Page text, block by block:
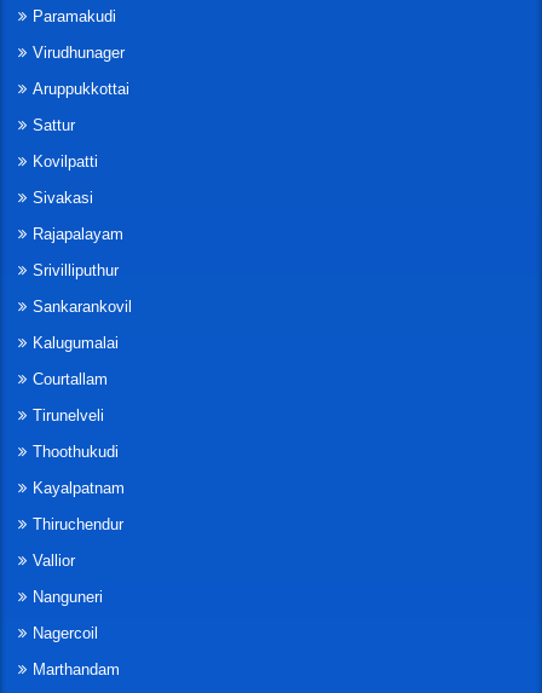
Paramakudi
Virudhunager
Aruppukkottai
Sattur
Kovilpatti
Sivakasi
Rajapalayam
Srivilliputhur
Sankarankovil
Kalugumalai
Courtallam
Tirunelveli
Thoothukudi
Kayalpatnam
Thiruchendur
Vallior
Nanguneri
Nagercoil
Marthandam